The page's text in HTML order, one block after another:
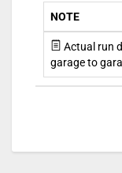
NOTE
Actual run
garage to